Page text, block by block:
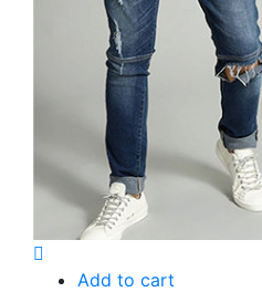
Add to cart